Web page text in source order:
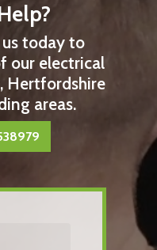
today to
our electrical
Hertfordshire
areas.